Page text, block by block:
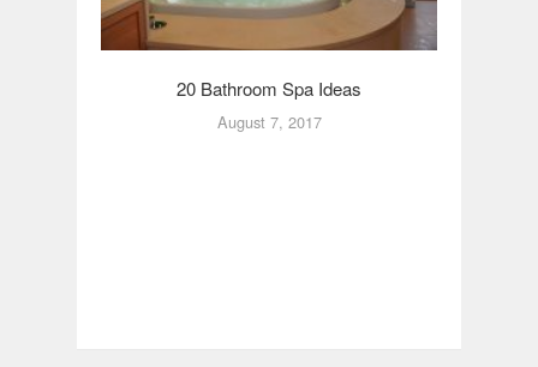
20 Bathroom Spa Ideas
August 7, 2017